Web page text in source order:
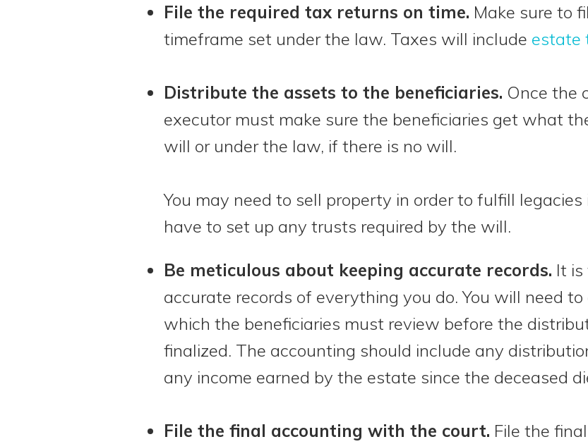
File the required tax returns on time. Make sure to
timeframe set under the law. Taxes will include estate
Distribute the assets to the beneficiaries. Once the
executor must make sure the beneficiaries get what
will or under the law, if there is no will.
You may need to sell property in order to fulfill
have to set up any trusts required by the will.
Be meticulous about keeping accurate records. It
accurate records of everything you do. You will need
which the beneficiaries must review before the
finalized. The accounting should include any
any income earned by the estate since the deceased
File the final accounting with the court. File the